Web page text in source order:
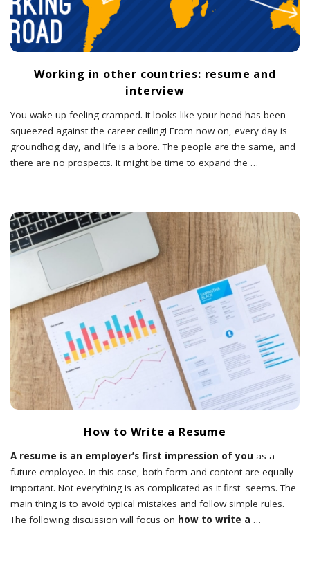
Working in other countries: resume and
interview
You wake up feeling cramped. It looks like your head has been
squeezed against the career ceiling! From now on, every day is
groundhog day, and life is a bore. The people are the same, and
there are no prospects. It might be time to expand the …
How to Write a Resume
A resume is an employer’s first impression of you as a
future employee. In this case, both form and content are equally
important. Not everything is as complicated as it first seems. The
main thing is to avoid typical mistakes and follow simple rules.
The following discussion will focus on how to write a …